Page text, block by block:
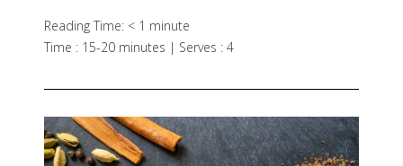
Reading Time: < 1 minute
Time : 15-20 minutes | Serves : 4